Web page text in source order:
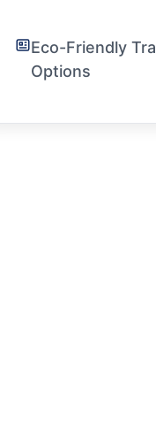
Eco-Friendly
Options